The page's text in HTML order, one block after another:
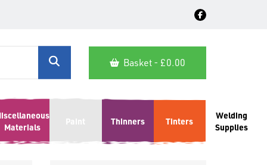
Basket - £0.00
Materials
Paint Thinners Tinters
Welding
Supplies